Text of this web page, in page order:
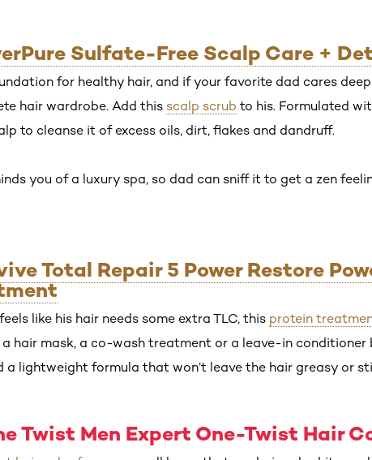
Sulfate-Free Scalp Care +
for healthy hair, and if your favorite dad cares
hair wardrobe. Add this scalp scrub to his. Formulated
to cleanse it of excess oils, dirt, flakes and dandruff.
you of a luxury spa, so dad can sniff it to get a zen
Total Repair 5 Power Restore
like his hair needs some extra TLC, this protein
a hair mask, a co-wash treatment or a leave-in conditioner
a lightweight formula that won’t leave the hair greasy or
Twist Men Expert One-Twist Hair